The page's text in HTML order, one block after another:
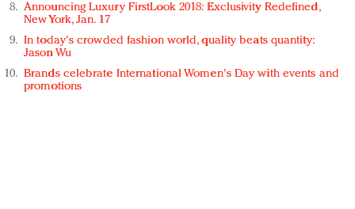
Announcing Luxury FirstLook 2018: Exclusivity Redefined,
New York, Jan. 17
In today's crowded fashion world, quality beats quantity:
Jason Wu
Brands celebrate International Women's Day with events and
promotions